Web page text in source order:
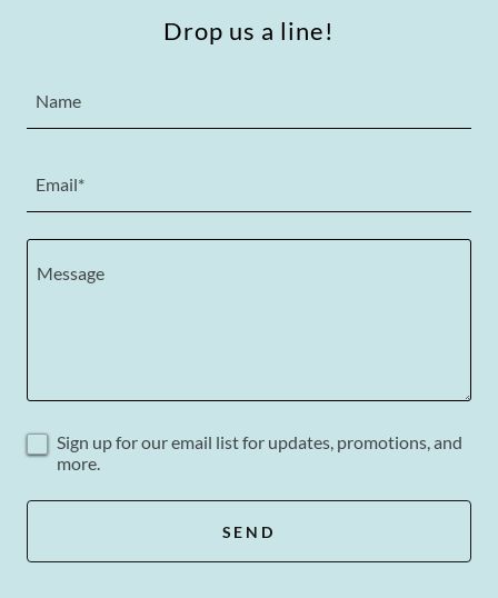
Drop us a line!
Name
Email*
Sign up for our email list for updates, promotions, and
more.
SEND